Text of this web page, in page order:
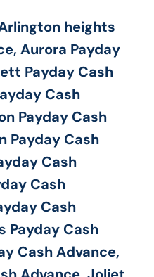
heights
Aurora Payday
Payday Cash
Cash
Payday Cash
Payday Cash
Cash
Cash
Cash
Payday Cash
Cash Advance,